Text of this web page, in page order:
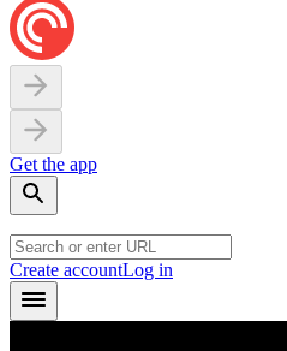
Get the app
Create accountLog in